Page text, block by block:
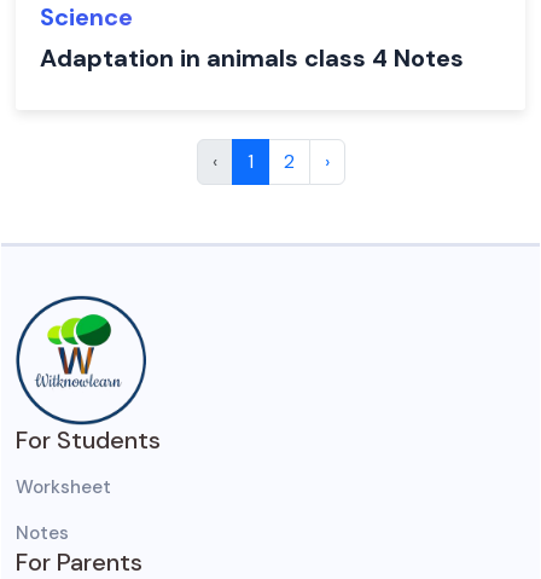
Science
Adaptation in animals class 4 Notes
‹ 1 2 ›
For Students
Worksheet
Notes
For Parents